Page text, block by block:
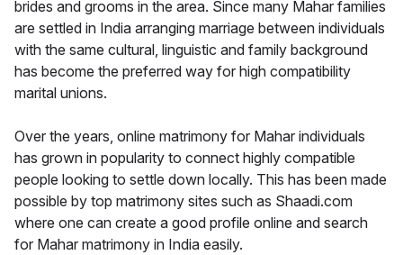
brides and grooms in the area. Since many Mahar families
are settled in India arranging marriage between individuals
with the same cultural, linguistic and family background
has become the preferred way for high compatibility
marital unions.
Over the years, online matrimony for Mahar individuals
has grown in popularity to connect highly compatible
people looking to settle down locally. This has been made
possible by top matrimony sites such as Shaadi.com
where one can create a good profile online and search
for Mahar matrimony in India easily.